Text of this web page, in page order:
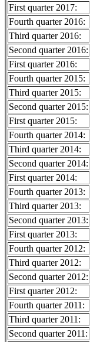
First quarter 2017:
Fourth quarter 2016:
Third quarter 2016:
Second quarter 2016:
First quarter 2016:
Fourth quarter 2015:
Third quarter 2015:
Second quarter 2015:
First quarter 2015:
Fourth quarter 2014:
Third quarter 2014:
Second quarter 2014:
First quarter 2014:
Fourth quarter 2013:
Third quarter 2013:
Second quarter 2013:
First quarter 2013:
Fourth quarter 2012:
Third quarter 2012:
Second quarter 2012:
First quarter 2012:
Fourth quarter 2011:
Third quarter 2011:
Second quarter 2011: